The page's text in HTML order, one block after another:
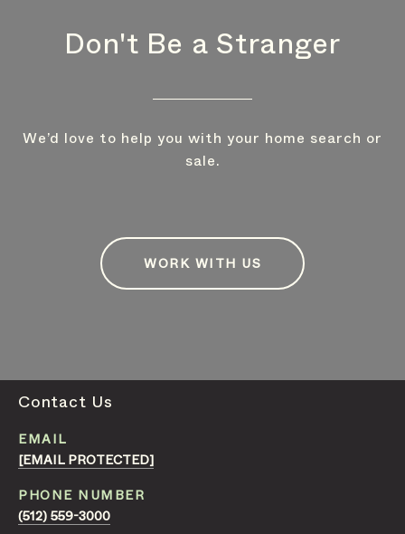
Don't Be a Stranger
We’d love to help you with your home search or
sale.
WORK WITH US
Contact Us
EMAIL
[EMAIL PROTECTED]
PHONE NUMBER
(512) 559-3000